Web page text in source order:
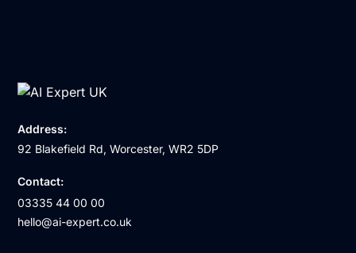
Address:
92 Blakefield Rd, Worcester, WR2 5DP
Contact:
03335 44 00 00
hello@ai-expert.co.uk